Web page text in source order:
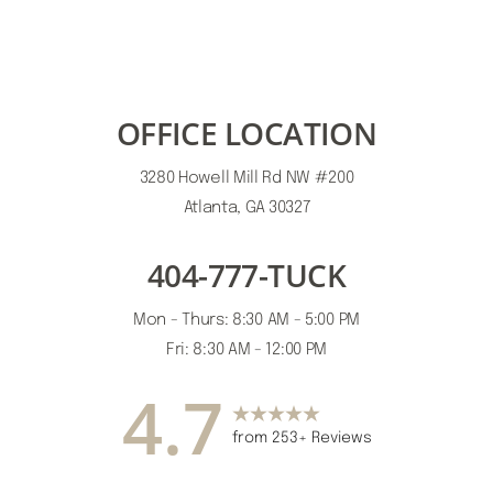
OFFICE LOCATION
3280 Howell Mill Rd NW #200
Atlanta, GA 30327
404-777-TUCK
Mon - Thurs: 8:30 AM - 5:00 PM
Fri: 8:30 AM - 12:00 PM
4.7 from 253+ Reviews